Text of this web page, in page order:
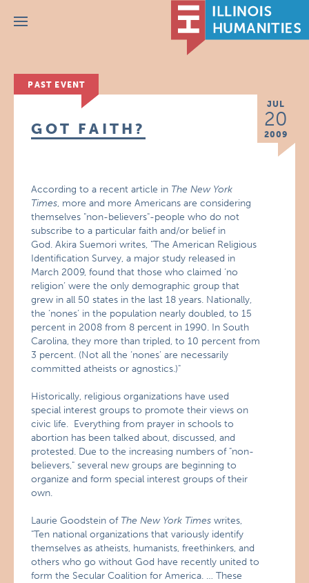
Menu
PAST EVENT
JUL
20
2009
GOT FAITH?
According to a recent article in The New York
Times, more and more Americans are considering
themselves "non-believers"-people who do not
subscribe to a particular faith and/or belief in
God. Akira Suemori writes, "The American Religious
Identification Survey, a major study released in
March 2009, found that those who claimed ‘no
religion’ were the only demographic group that
grew in all 50 states in the last 18 years. Nationally,
the ‘nones‘ in the population nearly doubled, to 15
percent in 2008 from 8 percent in 1990. In South
Carolina, they more than tripled, to 10 percent from
3 percent. (Not all the ‘nones’ are necessarily
committed atheists or agnostics.)"
Historically, religious organizations have used
special interest groups to promote their views on
civic life. Everything from prayer in schools to
abortion has been talked about, discussed, and
protested. Due to the increasing numbers of "non-
believers," several new groups are beginning to
organize and form special interest groups of their
own.
Laurie Goodstein of The New York Timeswrites,
"Ten national organizations that variously identify
themselves as atheists, humanists, freethinkers, and
others who go without God have recently united to
form the Secular Coalition for America. … These